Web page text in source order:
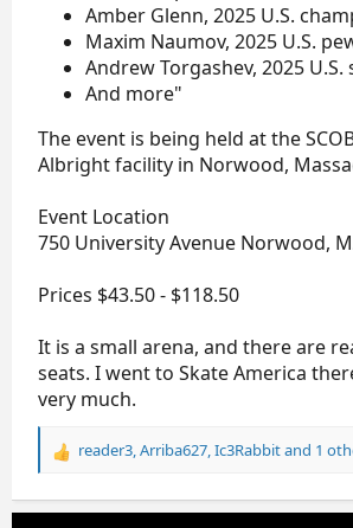
Amber Glenn, 2025 U.S.
Maxim Naumov, 2025 U.S.
Andrew Torgashev, 2025
And more"
The event is being held at the
Albright facility in Norwood,
Event Location
750 University Avenue Norwood,
Prices $43.50 - $118.50
It is a small arena, and there are
seats. I went to Skate America
very much.
R
a
reader3,Arriba627,Ic3Rabbitand 1